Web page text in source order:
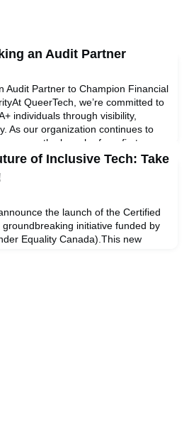
an Audit Partner
Audit Partner to Champion Financial
QueerTech, we’re committed to
individuals through visibility,
As our organization continues to
the launch of our first-ever
for professional audit
audit firms and prof
of Inclusive Tech: Take
the launch of the Certified
groundbreaking initiative funded by
Equality Canada).This new